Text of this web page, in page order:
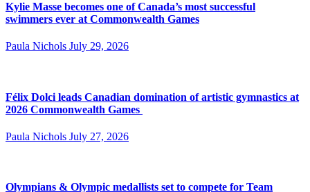
Kylie Masse becomes one of Canada’s most successful
swimmers ever at Commonwealth Games
Paula Nichols July 29, 2026
Félix Dolci leads Canadian domination of artistic gymnastics at
2026 Commonwealth Games
Paula Nichols July 27, 2026
Olympians & Olympic medallists set to compete for Team